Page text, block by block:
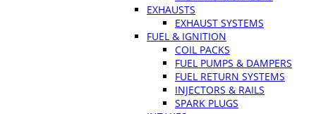
EXHAUSTS
EXHAUST SYSTEMS
FUEL & IGNITION
COIL PACKS
FUEL PUMPS & DAMPERS
FUEL RETURN SYSTEMS
INJECTORS & RAILS
SPARK PLUGS